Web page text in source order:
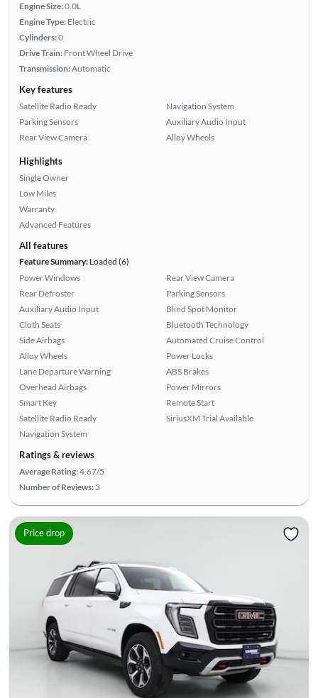
Engine Size:0.0L
Engine Type: Electric
Cylinders:0
Drive Train: Front Wheel Drive
Transmission:Automatic
Key features
Satellite Radio Ready
Parking Sensors
Rear View Camera
Navigation System
Auxiliary Audio Input
Alloy Wheels
Highlights
Single Owner
Low Miles
Warranty
Advanced Features
All features
Feature Summary:Loaded (6)
Power Windows
Rear Defroster
Auxiliary Audio Input
Cloth Seats
Side Airbags
Alloy Wheels
Lane Departure Warning
Overhead Airbags
Smart Key
Satellite Radio Ready
Navigation System
Rear View Camera
Parking Sensors
Blind Spot Monitor
Bluetooth Technology
Automated Cruise Control
Power Locks
ABS Brakes
Power Mirrors
Remote Start
SiriusXM Trial Available
Ratings & reviews
Average Rating:4.67/5
Number of Reviews: 3
Price drop